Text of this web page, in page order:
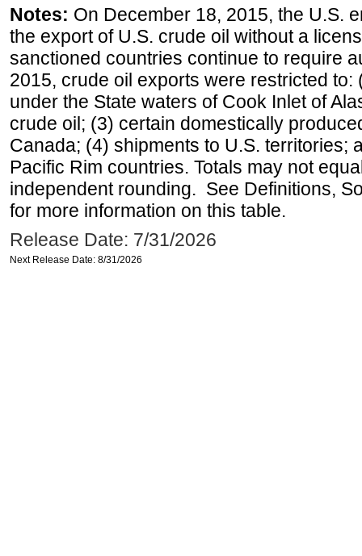
Notes: On December 18, 2015, the U.S.
the export of U.S. crude oil without a
sanctioned countries continue to require
2015, crude oil exports were restricted
under the State waters of Cook Inlet of
crude oil; (3) certain domestically
Canada; (4) shipments to U.S. territories;
Pacific Rim countries. Totals may not
independent rounding. See Definitions,
for more information on this table.
Release Date: 7/31/2026
Next Release Date: 8/31/2026